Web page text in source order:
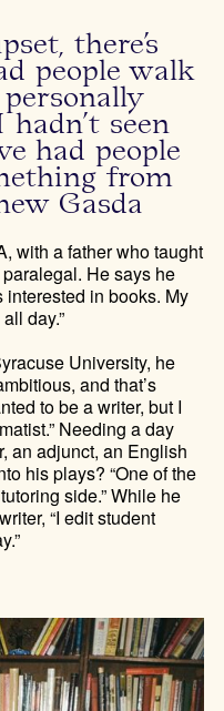
there’s
people walk
seen
had people
from
Gasda
with a father who taught
He says he
interested in books. My
day.”
University, he
and that’s
to be a writer, but I
Needing a day
an adjunct, an English
his plays? “One of the
side.” While he
“I edit student